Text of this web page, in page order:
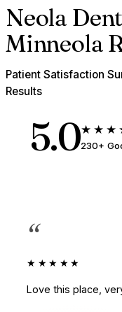
Neola
Minneola
Patient Satisfaction
Results
5.0230+
“
★★★★★
Love this place,